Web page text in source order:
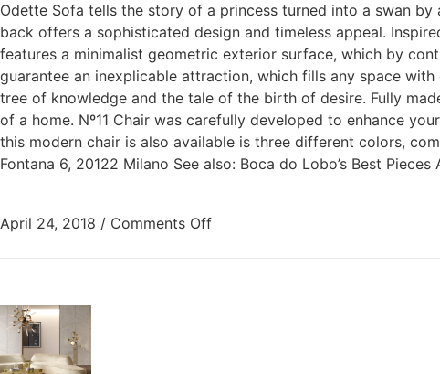
Odette Sofa tells the story of a princess turned into a swan
back offers a sophisticated design and timeless appeal.
features a minimalist geometric exterior surface, which by
guarantee an inexplicable attraction, which fills any space
tree of knowledge and the tale of the birth of desire. Fully
of a home. Nº11 Chair was carefully developed to enhance
this modern chair is also available is three different colors,
Fontana 6, 20122 Milano See also: Boca do Lobo’s Best
April 24, 2018 / Comments Off